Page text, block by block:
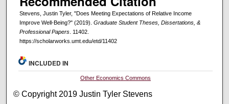
Stevens, Justin Tyler, "Does Meeting Expectations of Relative Income
Improve Well-Being?" (2019). Graduate Student Theses, Dissertations, &
Professional Papers. 11402.
https://scholarworks.umt.edu/etd/11402
INCLUDED IN
Other Economics Commons
© Copyright 2019 Justin Tyler Stevens